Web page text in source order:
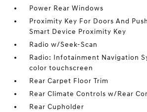
Power Rear Windows
Proximity Key For Doors And
Smart Device Proximity Key
Radio w/Seek-Scan
Radio: Infotainment Navigation
color touchscreen
Rear Carpet Floor Trim
Rear Climate Controls w/Rear
Rear Cupholder